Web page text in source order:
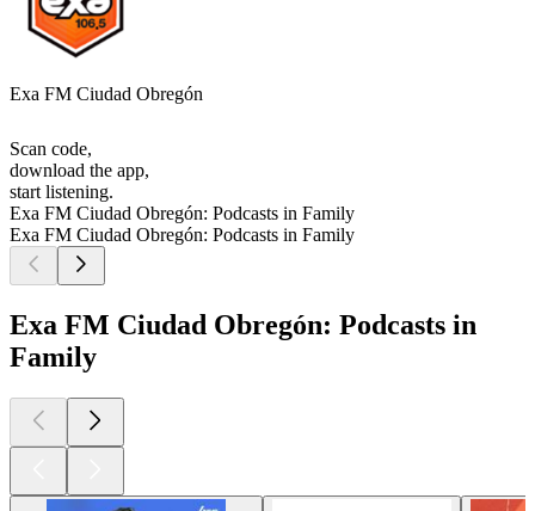
Exa FM Ciudad Obregón
Scan code,
download the app,
start listening.
Exa FM Ciudad Obregón: Podcasts in Family
Exa FM Ciudad Obregón: Podcasts in Family
Exa FM Ciudad Obregón: Podcasts in
Family